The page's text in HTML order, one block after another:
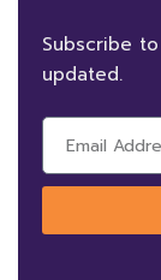
Subscribe
updated.